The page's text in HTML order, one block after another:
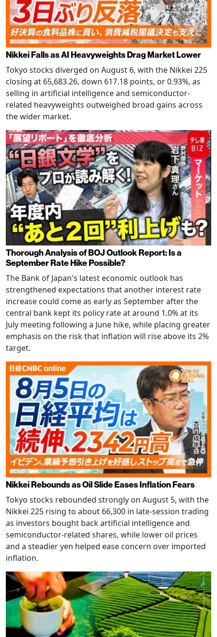
Nikkei Falls as AI Heavyweights Drag Market Lower
Tokyo stocks diverged on August 6, with the Nikkei 225
closing at 65,683.26, down 617.18 points, or 0.93%, as
selling in artificial intelligence and semiconductor-
related heavyweights outweighed broad gains across
the wider market.
Thorough Analysis of BOJ Outlook Report: Is a
September Rate Hike Possible?
The Bank of Japan's latest economic outlook has
strengthened expectations that another interest rate
increase could come as early as September after the
central bank kept its policy rate at around 1.0% at its
July meeting following a June hike, while placing greater
emphasis on the risk that inflation will rise above its 2%
target.
Nikkei Rebounds as Oil Slide Eases Inflation Fears
Tokyo stocks rebounded strongly on August 5, with the
Nikkei 225 rising to about 66,300 in late-session trading
as investors bought back artificial intelligence and
semiconductor-related shares, while lower oil prices
and a steadier yen helped ease concern over imported
inflation.